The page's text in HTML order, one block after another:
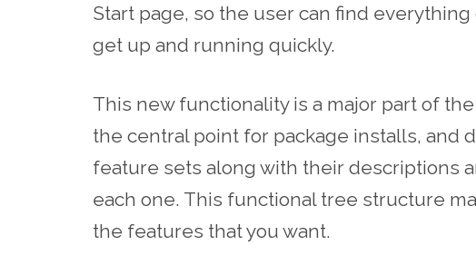
Start page, so the user can find
get up and running quickly.
This new functionality is a major part of
the central point for package installs, and
feature sets along with their descriptions
each one. This functional tree structure
the features that you want.